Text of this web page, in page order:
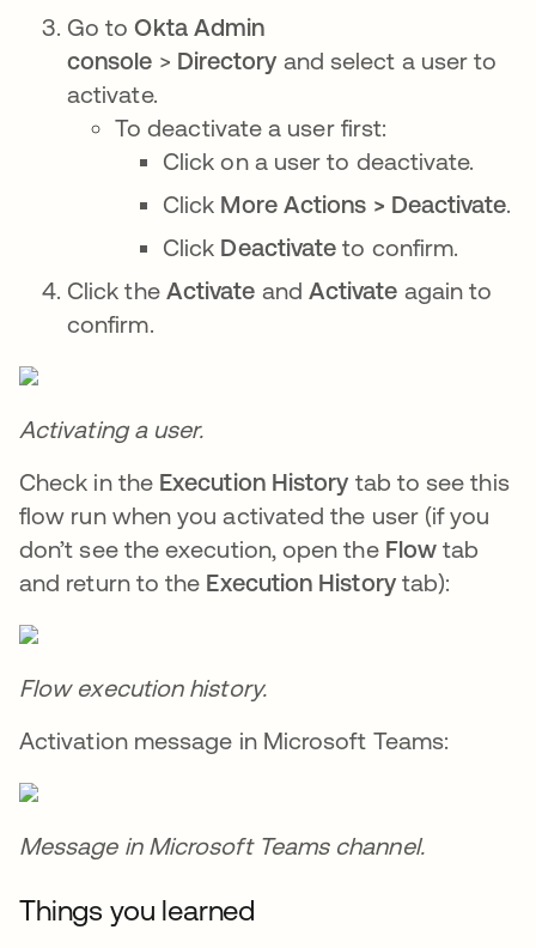
Go toOkta Admin
console > Directory and select a user to
activate.
To deactivate a user first:
Click on a user to deactivate.
Click More Actions > Deactivate.
Click Deactivate to confirm.
Click the Activate and Activate again to
confirm.
Activating a user.
Check in the Execution History tab to see this
flow run when you activated the user (if you
don’t see the execution, open the Flow tab
and return to the Execution Historytab):
Flow execution history.
Activation message in Microsoft Teams:
Message in Microsoft Teams channel.
Things you learned